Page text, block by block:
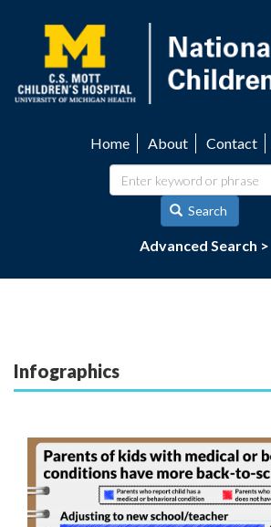
content
navigation
Home About Contact
Search
Advanced Search >
Infographics